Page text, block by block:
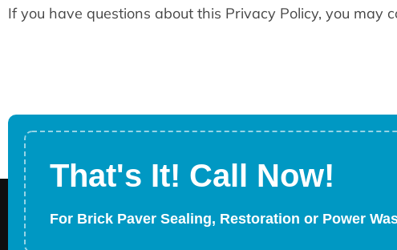
If you have questions about this Privacy Policy, you may
That's It! Call Now!
For Brick Paver Sealing, Restoration or Power